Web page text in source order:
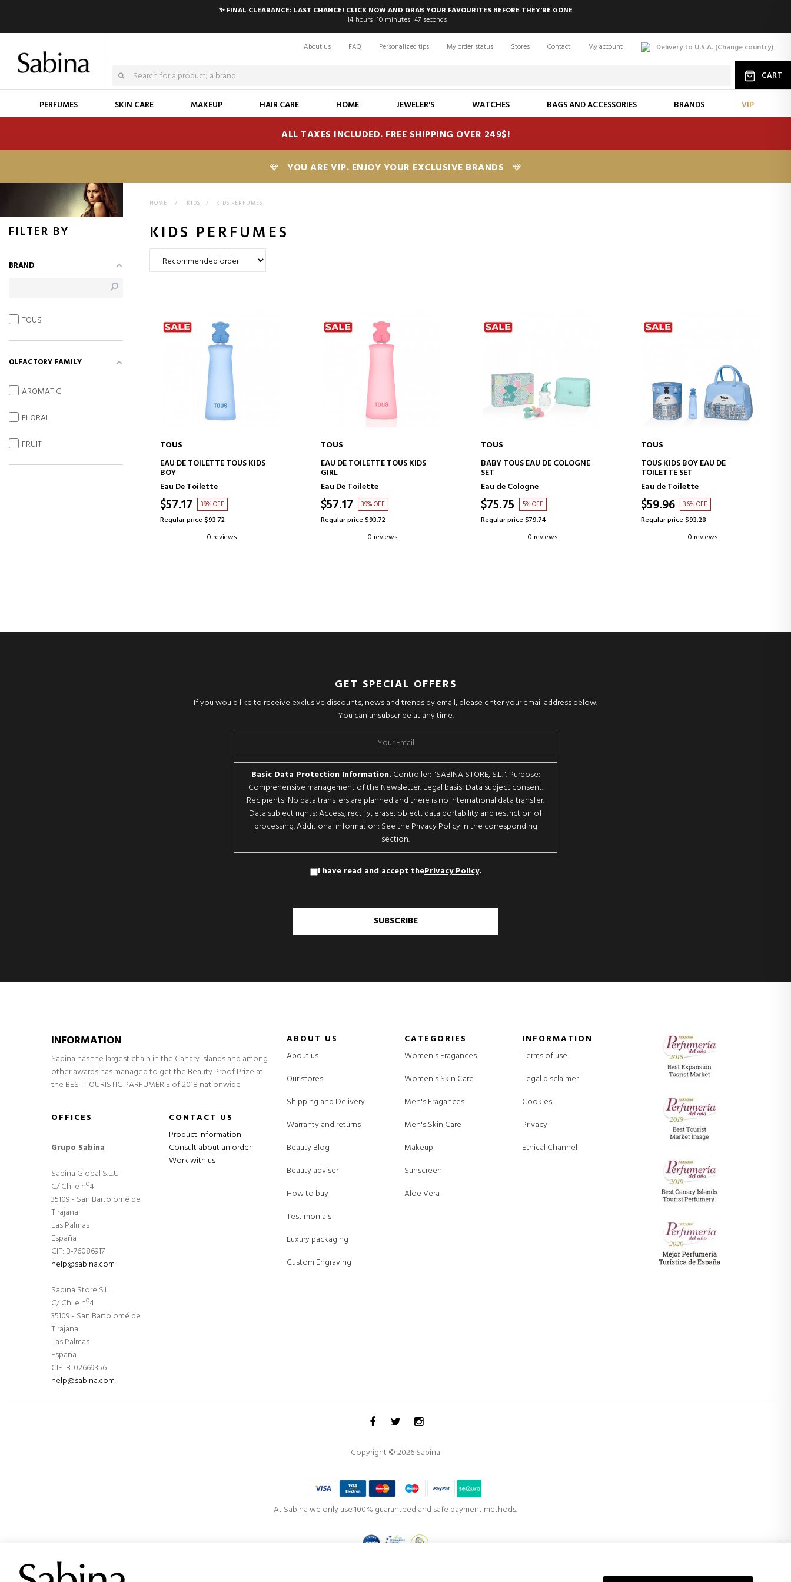
✨ FINAL CLEARANCE: LAST CHANCE! CLICK NOW AND GRAB YOUR FAVOURITES BEFORE THEY'RE GONE
14 hours 10 minutes 47 seconds
Delivery to U.S.A. (Change country)
About us FAQ Personalized tips My order status Stores Contact My account
CART
PERFUMES SKIN CARE MAKEUP HAIR CARE HOME JEWELER'S WATCHES BAGS AND ACCESSORIES BRANDS VIP
ALL TAXES INCLUDED. FREE SHIPPING OVER 249$!
YOU ARE VIP. ENJOY YOUR EXCLUSIVE BRANDS
HOME > KIDS > KIDS PERFUMES
KIDS PERFUMES
ADD TO CART
TOUS
EAU DE TOILETTE TOUS KIDS
BOY
Eau De Toilette
$57.17 39% OFF
Regular price $93.72
0 reviews
ADD TO CART
TOUS
EAU DE TOILETTE TOUS KIDS
GIRL
Eau De Toilette
$57.17 39% OFF
Regular price $93.72
0 reviews
ADD TO CART
TOUS
BABY TOUS EAU DE COLOGNE
SET
Eau de Cologne
$75.75 5% OFF
Regular price $79.74
0 reviews
ADD TO CART
TOUS
TOUS KIDS BOY EAU DE
TOILETTE SET
Eau de Toilette
$59.96 36% OFF
Regular price $93.28
0 reviews
FILTER BY
BRAND
TOUS
OLFACTORY FAMILY
AROMATIC
FLORAL
FRUIT
GET SPECIAL OFFERS
If you would like to receive exclusive discounts, news and trends by email, please enter your email address below.
You can unsubscribe at any time.
Basic Data Protection Information. Controller: "SABINA STORE, S.L.". Purpose:
Comprehensive management of the Newsletter. Legal basis: Data subject consent.
Recipients: No data transfers are planned and there is no international data transfer.
Data subject rights: Access, rectify, erase, object, data portability and restriction of
processing. Additional information: See the Privacy Policy in the corresponding
section.
I have read and accept thePrivacy Policy.
SUBSCRIBE
INFORMATION
Sabina has the largest chain in the Canary Islands and among
other awards has managed to get the Beauty Proof Prize at
the BEST TOURISTIC PARFUMERIE of 2018 nationwide
OFFICES
Grupo Sabina
Sabina Global S.L.U
C/ Chile nº4
35109 - San Bartolomé de
Tirajana
Las Palmas
España
CIF: B-76086917
help@sabina.com
Sabina Store S.L.
C/ Chile nº4
35109 - San Bartolomé de
Tirajana
Las Palmas
España
CIF: B-02669356
help@sabina.com
CONTACT US
Product information
Consult about an order
Work with us
ABOUT US
About us
Our stores
Shipping and Delivery
Warranty and returns
Beauty Blog
Beauty adviser
How to buy
Testimonials
Luxury packaging
Custom Engraving
CATEGORIES
Women's Fragances
Women's Skin Care
Men's Fragances
Men's Skin Care
Makeup
Sunscreen
Aloe Vera
INFORMATION
Terms of use
Legal disclaimer
Cookies
Privacy
Ethical Channel
Copyright © 2026 Sabina
At Sabina we only use 100% guaranteed and safe payment methods.